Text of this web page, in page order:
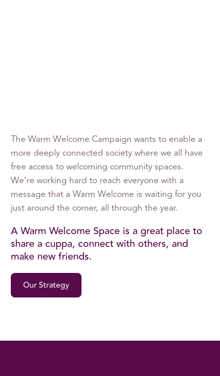
The Warm Welcome Campaign wants to enable a
more deeply connected society where we all have
free access to welcoming community spaces.
We’re working hard to reach everyone with a
message that a Warm Welcome is waiting for you
just around the corner, all through the year.
A Warm Welcome Space is a great place to
share a cuppa, connect with others, and
make new friends.
Our Strategy